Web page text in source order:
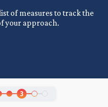
of measures to track the
your approach.
3